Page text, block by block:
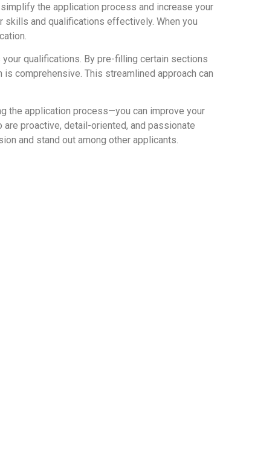
the application process and increase your
skills and qualifications effectively. When you
qualifications. By pre-filling certain sections
comprehensive. This streamlined approach can
the application process—you can improve your
proactive, detail-oriented, and passionate
and stand out among other applicants.